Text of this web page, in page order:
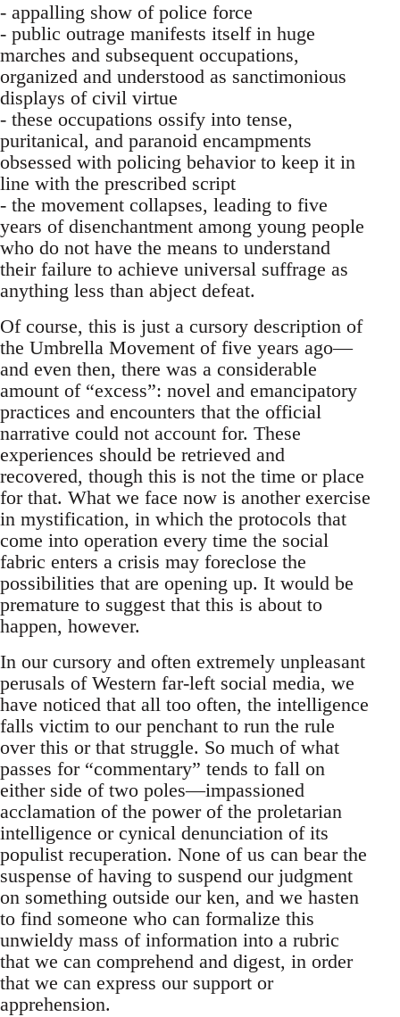
- appalling show of police force
- public outrage manifests itself in huge
marches and subsequent occupations,
organized and understood as sanctimonious
displays of civil virtue
- these occupations ossify into tense,
puritanical, and paranoid encampments
obsessed with policing behavior to keep it in
line with the prescribed script
- the movement collapses, leading to five
years of disenchantment among young people
who do not have the means to understand
their failure to achieve universal suffrage as
anything less than abject defeat.
Of course, this is just a cursory description of
the Umbrella Movement of five years ago—
and even then, there was a considerable
amount of “excess”: novel and emancipatory
practices and encounters that the official
narrative could not account for. These
experiences should be retrieved and
recovered, though this is not the time or place
for that. What we face now is another exercise
in mystification, in which the protocols that
come into operation every time the social
fabric enters a crisis may foreclose the
possibilities that are opening up. It would be
premature to suggest that this is about to
happen, however.
In our cursory and often extremely unpleasant
perusals of Western far-left social media, we
have noticed that all too often, the intelligence
falls victim to our penchant to run the rule
over this or that struggle. So much of what
passes for “commentary” tends to fall on
either side of two poles—impassioned
acclamation of the power of the proletarian
intelligence or cynical denunciation of its
populist recuperation. None of us can bear the
suspense of having to suspend our judgment
on something outside our ken, and we hasten
to find someone who can formalize this
unwieldy mass of information into a rubric
that we can comprehend and digest, in order
that we can express our support or
apprehension.